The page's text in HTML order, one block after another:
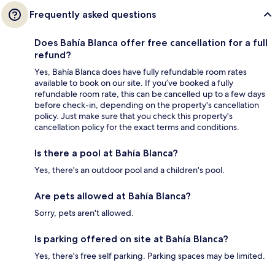
Frequently asked questions
Does Bahía Blanca offer free cancellation for a full
refund?
Yes, Bahía Blanca does have fully refundable room rates
available to book on our site. If you’ve booked a fully
refundable room rate, this can be cancelled up to a few days
before check-in, depending on the property's cancellation
policy. Just make sure that you check this property's
cancellation policy for the exact terms and conditions.
Is there a pool at Bahía Blanca?
Yes, there's an outdoor pool and a children's pool.
Are pets allowed at Bahía Blanca?
Sorry, pets aren't allowed.
Is parking offered on site at Bahía Blanca?
Yes, there's free self parking. Parking spaces may be limited.